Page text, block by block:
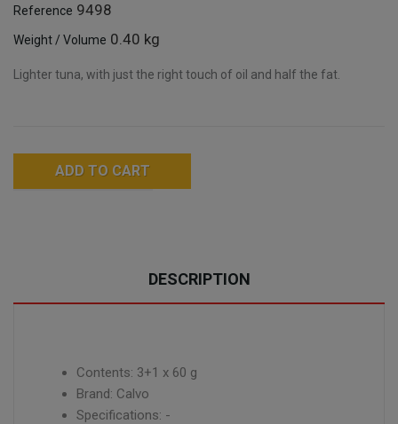
Reference 9498
Weight / Volume 0.40 kg
Lighter tuna, with just the right touch of oil and half the fat.
ADD TO CART
DESCRIPTION
Contents: 3+1 x 60 g
Brand: Calvo
Specifications: -